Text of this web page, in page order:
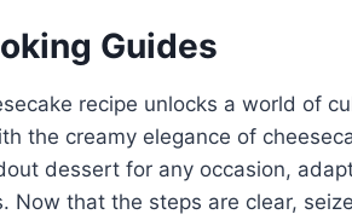
Guides
recipe unlocks a world of
the creamy elegance of
dessert for any occasion,
Now that the steps are clear,